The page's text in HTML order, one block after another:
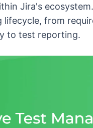
Jira's
lifecycle, from
to test reporting.